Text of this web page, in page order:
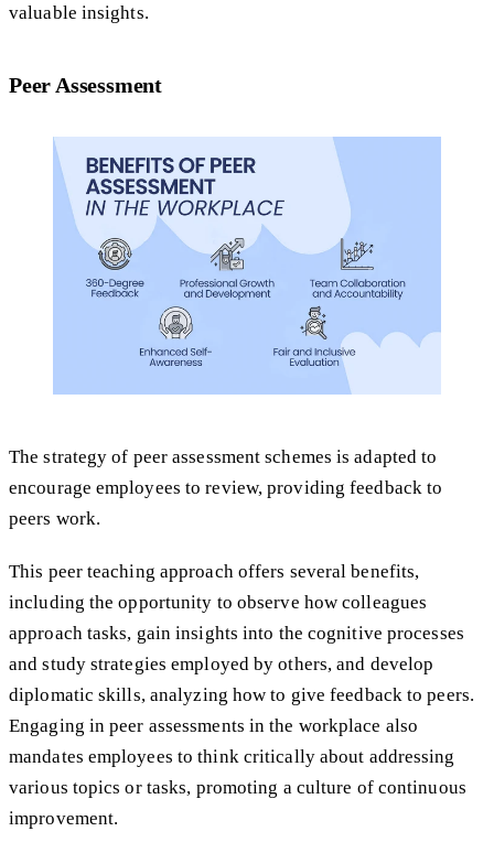
valuable insights.
Peer Assessment
The strategy of peer assessment schemes is adapted to
encourage employees to review, providing feedback to
peers work.
This peer teaching approach offers several benefits,
including the opportunity to observe how colleagues
approach tasks, gain insights into the cognitive processes
and study strategies employed by others, and develop
diplomatic skills, analyzing how to give feedback to peers.
Engaging in peer assessments in the workplace also
mandates employees to think critically about addressing
various topics or tasks, promoting a culture of continuous
improvement.